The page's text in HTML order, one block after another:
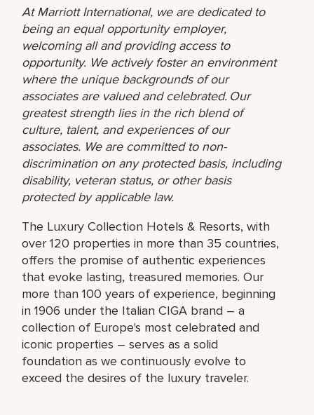
At Marriott International, we are dedicated to
being an equal opportunity employer,
welcoming all and providing access to
opportunity. We actively foster an environment
where the unique backgrounds of our
associates are valued and celebrated. Our
greatest strength lies in the rich blend of
culture, talent, and experiences of our
associates. We are committed to non-
discrimination on any protected basis, including
disability, veteran status, or other basis
protected by applicable law.
The Luxury Collection Hotels & Resorts, with
over 120 properties in more than 35 countries,
offers the promise of authentic experiences
that evoke lasting, treasured memories. Our
more than 100 years of experience, beginning
in 1906 under the Italian CIGA brand – a
collection of Europe's most celebrated and
iconic properties – serves as a solid
foundation as we continuously evolve to
exceed the desires of the luxury traveler.